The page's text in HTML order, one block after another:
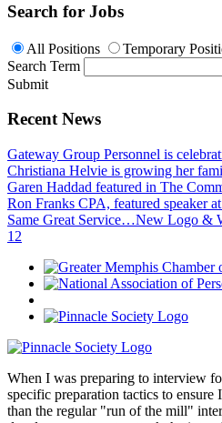
Search for Jobs
All Positions Temporary
Search Term
Submit
Recent News
Gateway Group Personnel is
Christiana Helvie is growing her
Garen Haddad featured in The
Ron Franks CPA, featured speaker
Same Great Service…New Logo &
1 2
When I was preparing to interview
specific preparation tactics to
than the regular "run of the mill"